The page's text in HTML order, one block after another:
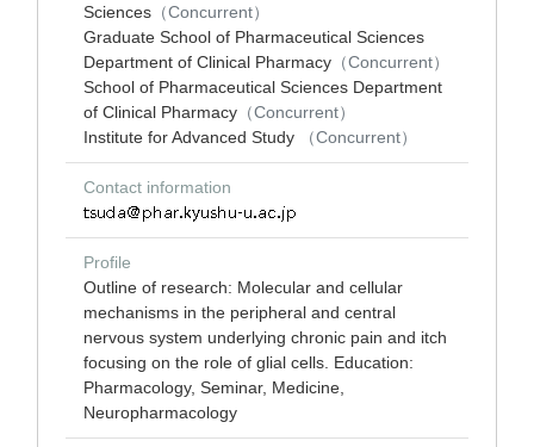
Sciences （Concurrent）
Graduate School of Pharmaceutical Sciences
Department of Clinical Pharmacy （Concurrent）
School of Pharmaceutical Sciences Department
of Clinical Pharmacy （Concurrent）
Institute for Advanced Study
（Concurrent）
Contact information
Profile
Outline of research: Molecular and cellular
mechanisms in the peripheral and central
nervous system underlying chronic pain and itch
focusing on the role of glial cells. Education:
Pharmacology, Seminar, Medicine,
Neuropharmacology